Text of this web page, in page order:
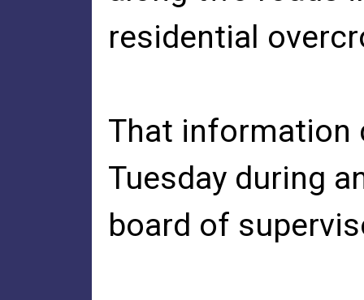
residential
That information
Tuesday during
board of